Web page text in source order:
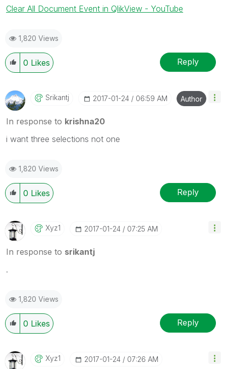
Clear All Document Event in QlikView - YouTube
1,820 Views
0 Likes Reply
Srikantj ‎2017-01-24 06:59 AM Author
In response to krishna20
i want three selections not one
1,820 Views
0 Likes Reply
Xyz1 ‎2017-01-24 07:25 AM
In response to srikantj
.
1,820 Views
0 Likes Reply
Xyz1 ‎2017-01-24 07:26 AM